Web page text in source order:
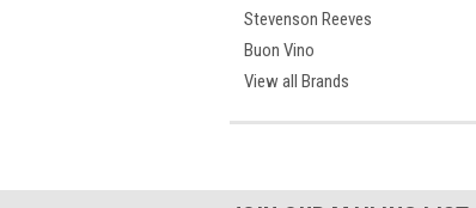
Stevenson Reeves
Buon Vino
View all Brands